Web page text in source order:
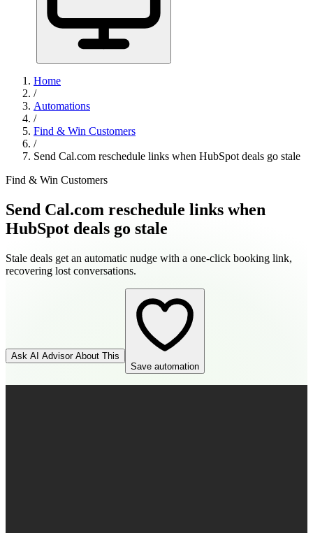
Home
/
Automations
/
Find & Win Customers
/
Send Cal.com reschedule links when HubSpot deals go stale
Find & Win Customers
Send Cal.com reschedule links when
HubSpot deals go stale
Stale deals get an automatic nudge with a one-click booking link,
recovering lost conversations.
Ask AI Advisor About This
Save automation